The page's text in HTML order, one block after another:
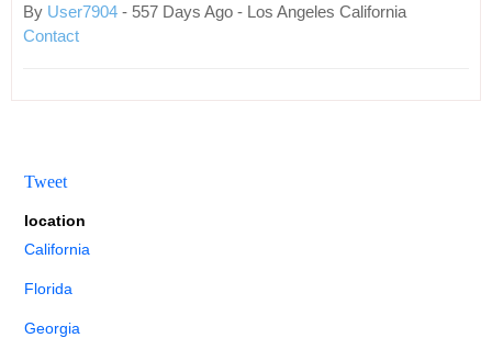
By User7904 - 557 Days Ago - Los Angeles California
Contact
Tweet
location
California
Florida
Georgia